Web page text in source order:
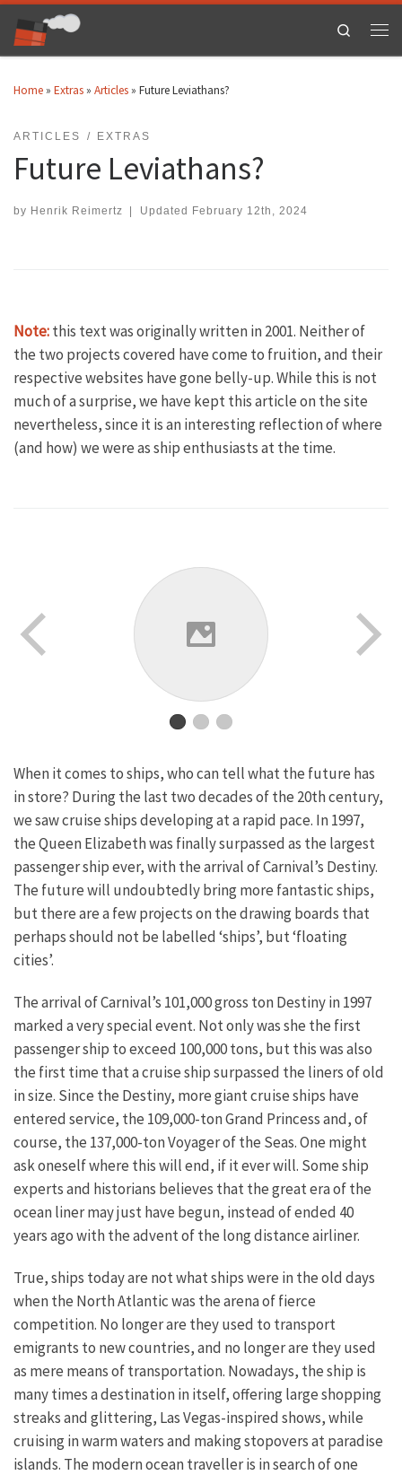
Skip to content
Search
Home » Extras » Articles » Future Leviathans?
ARTICLES EXTRAS
Future Leviathans?
by Henrik Reimertz Updated February 12th, 2024
Note:this text was originally written in 2001. Neither of
the two projects covered have come to fruition, and their
respective websites have gone belly-up. While this is not
much of a surprise, we have kept this article on the site
nevertheless, since it is an interesting reflection of where
(and how) we were as ship enthusiasts at the time.
When it comes to ships, who can tell what the future has
in store? During the last two decades of the 20th century,
we saw cruise ships developing at a rapid pace. In 1997,
the Queen Elizabeth was finally surpassed as the largest
passenger ship ever, with the arrival of Carnival’s Destiny.
The future will undoubtedly bring more fantastic ships,
but there are a few projects on the drawing boards that
perhaps should not be labelled ‘ships’, but ‘floating
cities’.
The arrival of Carnival’s 101,000 gross ton Destiny in 1997
marked a very special event. Not only was she the first
passenger ship to exceed 100,000 tons, but this was also
the first time that a cruise ship surpassed the liners of old
in size. Since the Destiny, more giant cruise ships have
entered service, the 109,000-ton Grand Princess and, of
course, the 137,000-ton Voyager of the Seas. One might
ask oneself where this will end, if it ever will. Some ship
experts and historians believes that the great era of the
ocean liner may just have begun, instead of ended 40
years ago with the advent of the long distance airliner.
True, ships today are not what ships were in the old days
when the North Atlantic was the arena of fierce
competition. No longer are they used to transport
emigrants to new countries, and no longer are they used
as mere means of transportation. Nowadays, the ship is
many times a destination in itself, offering large shopping
streaks and glittering, Las Vegas-inspired shows, while
cruising in warm waters and making stopovers at paradise
islands. The modern ocean traveller is in search of one